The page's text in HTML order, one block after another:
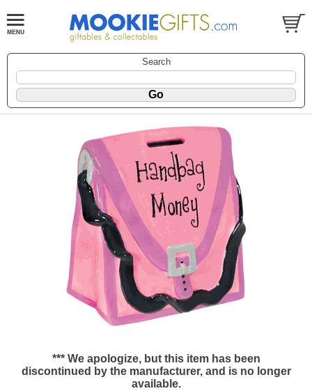
Search
*** We apologize, but this item has been
discontinued by the manufacturer, and is no longer
available.